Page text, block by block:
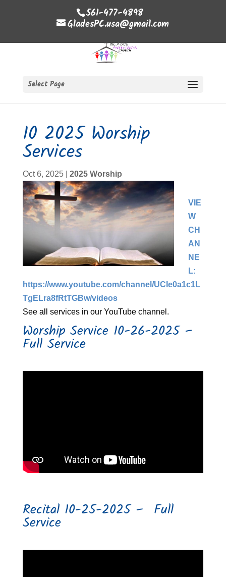
561-477-4898
GladesPC.usa@gmail.com
Select Page
10 2025 Worship
Services
Oct 6, 2025| 2025 Worship
VIE
W
CH
AN
NE
L:
https://www.youtube.com/channel/UCIe0a1c1L
TgELra8fRtTGBw/videos​
See all services in our YouTube channel.
Worship Service 10-26-2025 –
Full Service
Recital 10-25-2025 – Full
Service